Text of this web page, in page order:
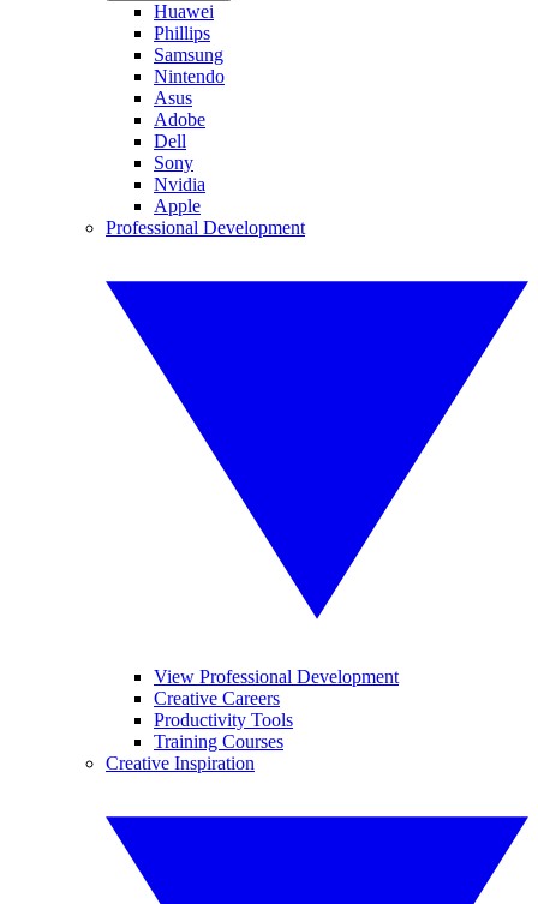
Huawei
Phillips
Samsung
Nintendo
Asus
Adobe
Dell
Sony
Nvidia
Apple
Professional Development
View Professional Development
Creative Careers
Productivity Tools
Training Courses
Creative Inspiration